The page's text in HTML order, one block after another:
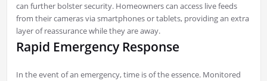
can further bolster security. Homeowners can access live feeds
from their cameras via smartphones or tablets, providing an extra
layer of reassurance while they are away.
Rapid Emergency Response
In the event of an emergency, time is of the essence. Monitored